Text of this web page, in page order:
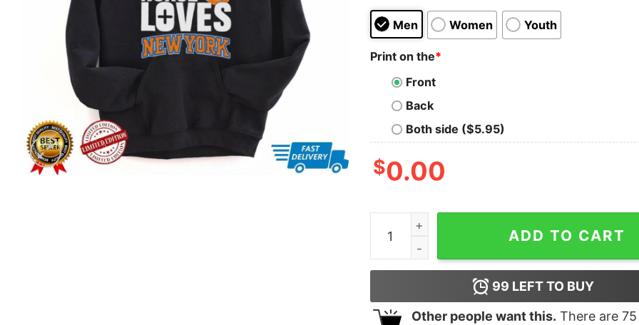
Men Women Youth
Print on the*
Front
Back
Both side ($5.95)
$0.00
Heartbeat this nurse loves New York Knicks
ADD TO CART
99 LEFT TO BUY
Other people want this. There are 75